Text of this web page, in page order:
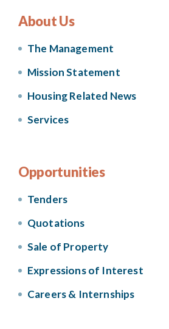
About Us
The Management
Mission Statement
Housing Related News
Services
Opportunities
Tenders
Quotations
Sale of Property
Expressions of Interest
Careers & Internships